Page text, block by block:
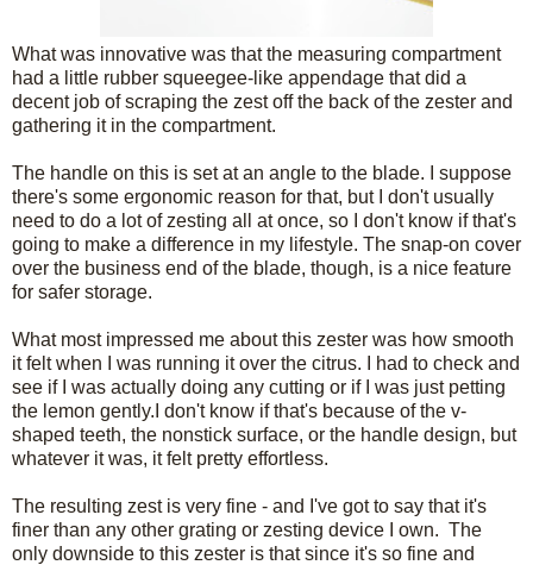
What was innovative was that the measuring compartment
had a little rubber squeegee-like appendage that did a
decent job of scraping the zest off the back of the zester and
gathering it in the compartment.
The handle on this is set at an angle to the blade. I suppose
there's some ergonomic reason for that, but I don't usually
need to do a lot of zesting all at once, so I don't know if that's
going to make a difference in my lifestyle. The snap-on cover
over the business end of the blade, though, is a nice feature
for safer storage.
What most impressed me about this zester was how smooth
it felt when I was running it over the citrus. I had to check and
see if I was actually doing any cutting or if I was just petting
the lemon gently.I don't know if that's because of the v-
shaped teeth, the nonstick surface, or the handle design, but
whatever it was, it felt pretty effortless.
The resulting zest is very fine - and I've got to say that it's
finer than any other grating or zesting device I own. The
only downside to this zester is that since it's so fine and